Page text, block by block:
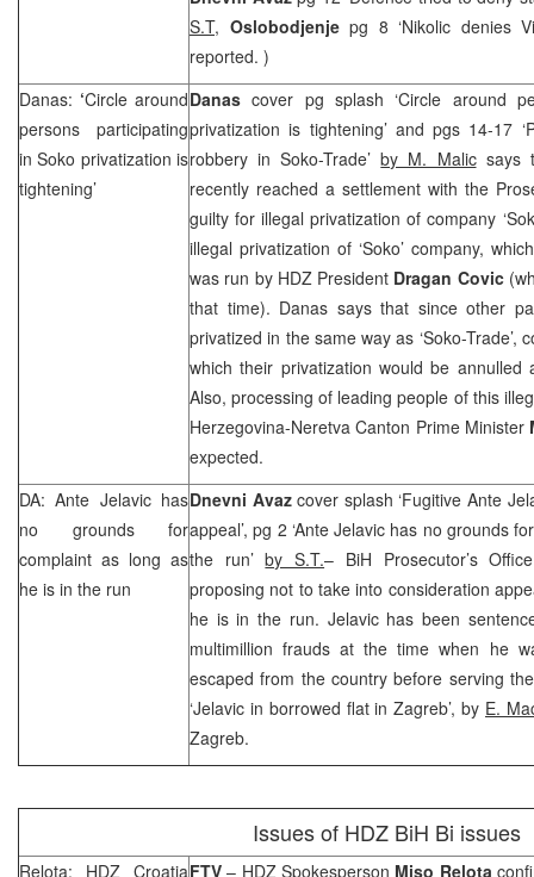
S.T, Oslobodjenjepg 8 ‘Nikolic denies
reported. )
Danas: ‘Circle around
persons participating
in Soko privatization is
tightening’
Danas cover pg splash ‘Circle around
privatization is tightening’ and pgs 14-17
robbery in Soko-Trade’by M. Malicsays
recently reached a settlement with the
guilty for illegal privatization of company
illegal privatization of ‘Soko’ company,
was run by HDZ President Dragan Covic
that time). Danas says that since other
privatized in the same way as ‘Soko-Trade’,
which their privatization would be annulled
Also, processing of leading people of this
Herzegovina-Neretva Canton Prime Minister
expected.
DA: Ante Jelavic has
no grounds for
complaint as long as
he is in the run
Dnevni Avazcover splash ‘Fugitive Ante
appeal’, pg 2 ‘Ante Jelavic has no grounds
the run’by S.T.– BiH Prosecutor’s
proposing not to take into consideration
he is in the run. Jelavic has been
multimillion frauds at the time when he
escaped from the country before serving
‘Jelavic in borrowed flat inZagreb’, by E.
Zagreb.
Issues of HDZ BiH Bi issues
Relota: HDZ CroatiaFTV– HDZ Spokesperson Miso Relota